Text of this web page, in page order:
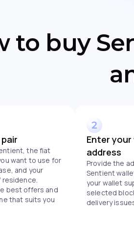
to buy
the fiat
want to use for
and your
residence.
best offers and
that suits you
Enter your
address
Provide the
Sentient
your wallet
selected
delivery